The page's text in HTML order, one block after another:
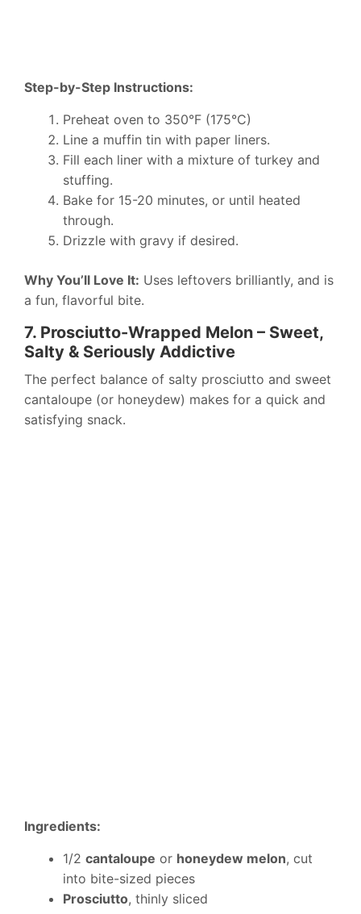
Step-by-Step Instructions:
Preheat oven to 350°F (175°C)
Line a muffin tin with paper liners.
Fill each liner with a mixture of turkey and
stuffing.
Bake for 15-20 minutes, or until heated
through.
Drizzle with gravy if desired.
Why You’ll Love It: Uses leftovers brilliantly, and is
a fun, flavorful bite.
7. Prosciutto-Wrapped Melon – Sweet,
Salty & Seriously Addictive
The perfect balance of salty prosciutto and sweet
cantaloupe (or honeydew) makes for a quick and
satisfying snack.
Ingredients:
1/2 cantaloupe or honeydew melon, cut
into bite-sized pieces
Prosciutto, thinly sliced